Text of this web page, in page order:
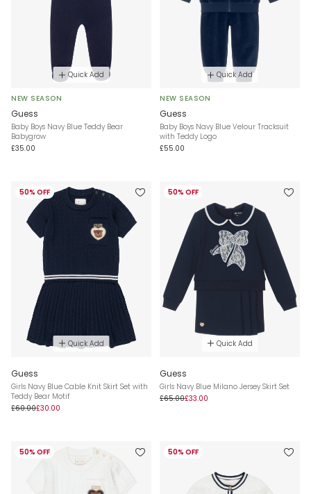
Quick Add
NEW SEASON
Guess
Baby Boys Navy Blue Teddy Bear
Babygrow
£35.00
Quick Add
NEW SEASON
Guess
Baby Boys Navy Blue Velour Tracksuit
with Teddy Logo
£55.00
50% OFF
Quick Add
Guess
Girls Navy Blue Cable Knit Skirt Set with
Teddy Bear Motif
£60.00£30.00
50% OFF
Quick Add
Guess
Girls Navy Blue Milano Jersey Skirt Set
£65.00£33.00
50% OFF 50% OFF